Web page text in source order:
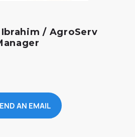
/ AgroServ
AN EMAIL